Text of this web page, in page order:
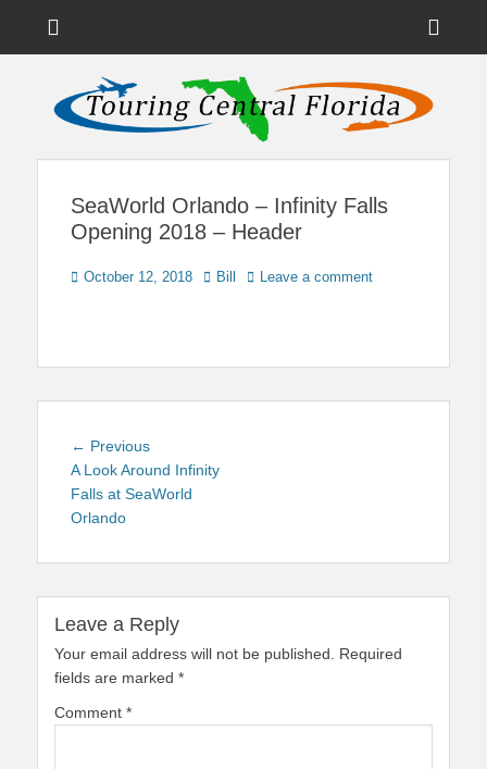
Touring Central
Florida
News on Theme Parks, Attractions, & Destinations Across Central
Florida & Beyond
SeaWorld Orlando – Infinity Falls
Opening 2018 – Header
Posted
October 12, 2018 Author
Bill Leave a comment
Post
navigation
← PreviousPrevious
post:
A Look Around Infinity
Falls at SeaWorld
Orlando
Leave a Reply
Your email address will not be published.
Required
fields are marked *
Comment *